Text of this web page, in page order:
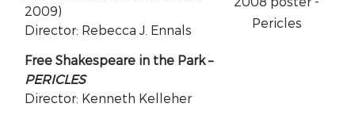
2009)
Director: Rebecca J. Ennals
Free Shakespeare in the Park –
PERICLES
Director: Kenneth Kelleher